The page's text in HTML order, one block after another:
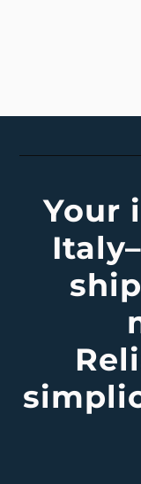
Your